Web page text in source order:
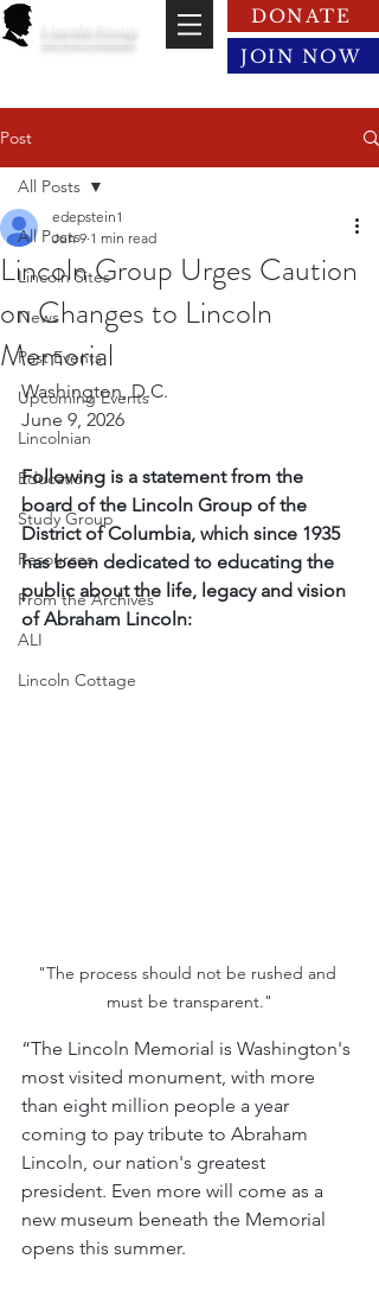
Lincoln Group
DONATE
JOIN NOW
Post
All Posts
Lincoln Sites
News
Past Events
Upcoming Events
Lincolnian
Education
Study Group
Resources
From the Archives
ALI
Lincoln Cottage
All Posts
Lincoln Group Urges Caution
on Changes to Lincoln
Memorial
edepstein1
Jun 9 1 min read
Washington, D.C.
June 9, 2026
Following is a statement from the
board of the Lincoln Group of the
District of Columbia, which since 1935
has been dedicated to educating the
public about the life, legacy and vision
of Abraham Lincoln:
"The process should not be rushed and
must be transparent."
“The Lincoln Memorial is Washington's
most visited monument, with more
than eight million people a year
coming to pay tribute to Abraham
Lincoln, our nation's greatest
president. Even more will come as a
new museum beneath the Memorial
opens this summer.